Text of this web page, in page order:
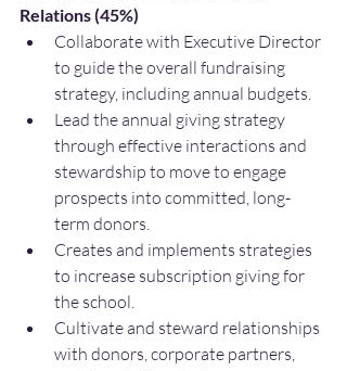
Relations (45%)
Collaborate with Executive Director
to guide the overall fundraising
strategy, including annual budgets.
Lead the annual giving strategy
through effective interactions and
stewardship to move to engage
prospects into committed, long-
term donors.
Creates and implements strategies
to increase subscription giving for
the school.
Cultivate and steward relationships
with donors, corporate partners,